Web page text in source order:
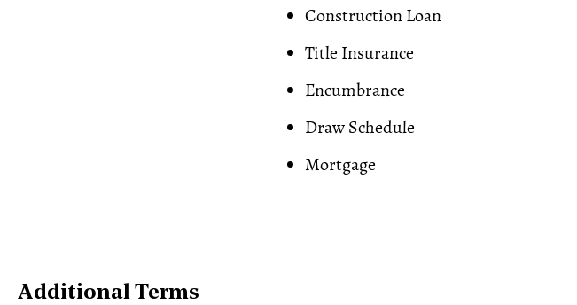
Construction Loan
Title Insurance
Encumbrance
Draw Schedule
Mortgage
Additional Terms